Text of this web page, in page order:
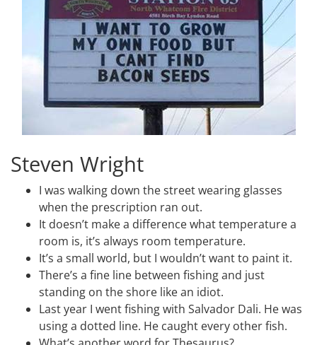
Steven Wright
I was walking down the street wearing glasses
when the prescription ran out.
It doesn’t make a difference what temperature a
room is, it’s always room temperature.
It’s a small world, but I wouldn’t want to paint it.
There’s a fine line between fishing and just
standing on the shore like an idiot.
Last year I went fishing with Salvador Dali. He was
using a dotted line. He caught every other fish.